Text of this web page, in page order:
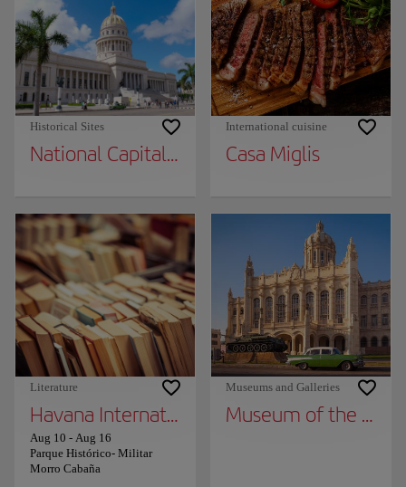
Historical Sites
National Capital Building
International cuisine
Casa Miglis
Literature
Havana International Book Fair
Aug 10 - Aug 16
Parque Histórico- Militar
Morro Cabaña
Museums and Galleries
Museum of the